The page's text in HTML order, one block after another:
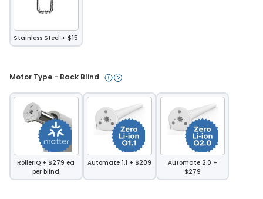
Stainless Steel + $15
Motor Type - Back Blind
RollerIQ + $279 ea
per blind
Automate 1.1 + $209
Automate 2.0 +
$279